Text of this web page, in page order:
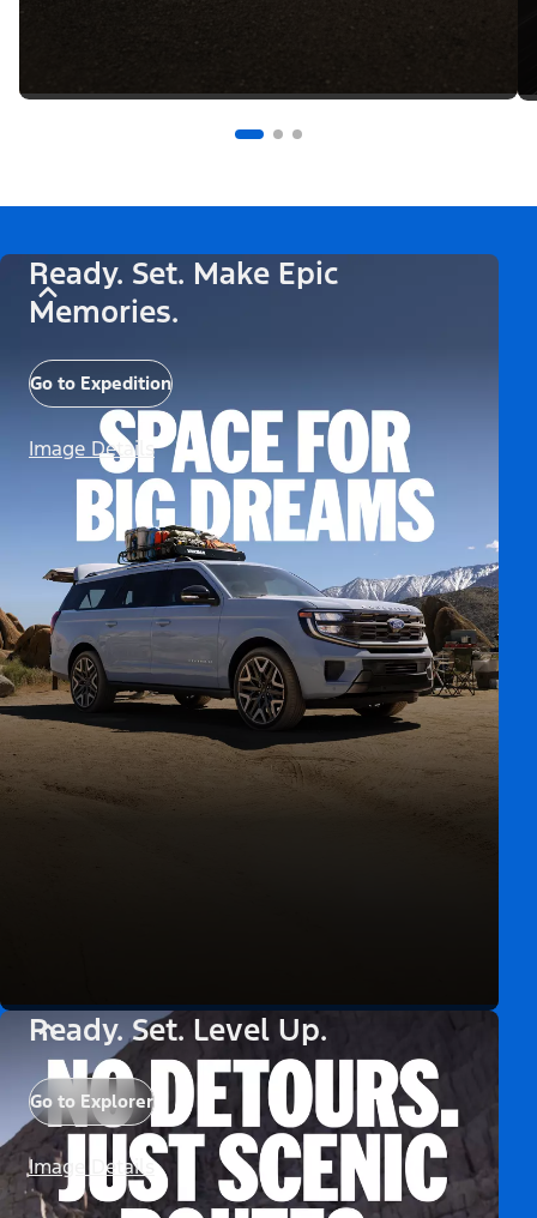
Ready. Set. Make Epic
Memories.
Go to Expedition
Image Details
Ready. Set. Level Up.
Go to Explorer
Image Details